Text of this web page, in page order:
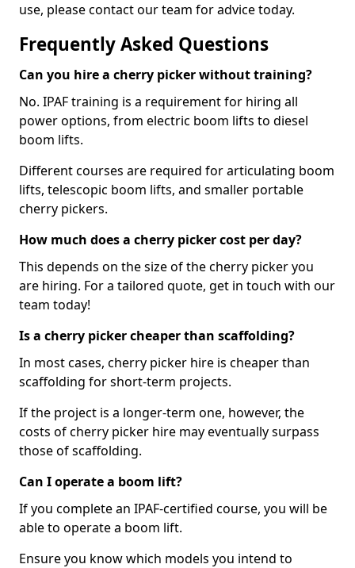
use, please contact our team for advice today.
Frequently Asked Questions
Can you hire a cherry picker without training?
No. IPAF training is a requirement for hiring all
power options, from electric boom lifts to diesel
boom lifts.
Different courses are required for articulating boom
lifts, telescopic boom lifts, and smaller portable
cherry pickers.
How much does a cherry picker cost per day?
This depends on the size of the cherry picker you
are hiring. For a tailored quote, get in touch with our
team today!
Is a cherry picker cheaper than scaffolding?
In most cases, cherry picker hire is cheaper than
scaffolding for short-term projects.
If the project is a longer-term one, however, the
costs of cherry picker hire may eventually surpass
those of scaffolding.
Can I operate a boom lift?
If you complete an IPAF-certified course, you will be
able to operate a boom lift.
Ensure you know which models you intend to